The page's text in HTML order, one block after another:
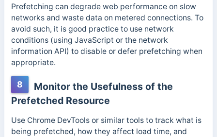
Prefetching can degrade web performance on slow
networks and waste data on metered connections. To
avoid such, it is good practice to use network
conditions (using JavaScript or the network
information API) to disable or defer prefetching when
appropriate.
8
Monitor the Usefulness of the
Prefetched Resource
Use Chrome DevTools or similar tools to track what is
being prefetched, how they affect load time, and